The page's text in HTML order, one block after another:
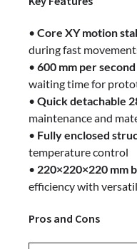
• Core XY motion
during fast
• 600 mm per
waiting time for
• Quick detachable
maintenance and
• Fully enclosed
temperature control
• 220×220×220 mm
efficiency with
Pros and Cons